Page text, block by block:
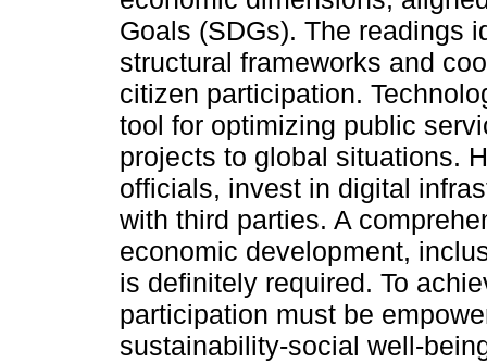
Goals (SDGs). The readings
structural frameworks and
citizen participation.
tool for optimizing public
projects to global situations.
officials, invest in digital
with third parties. A
economic development,
is definitely required. To
participation must be
sustainability-social well-